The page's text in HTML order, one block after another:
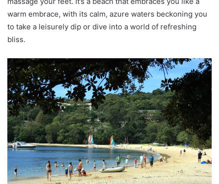
warm embrace, with its calm, azure waters beckoning you
to take a leisurely dip or dive into a world of refreshing
bliss.